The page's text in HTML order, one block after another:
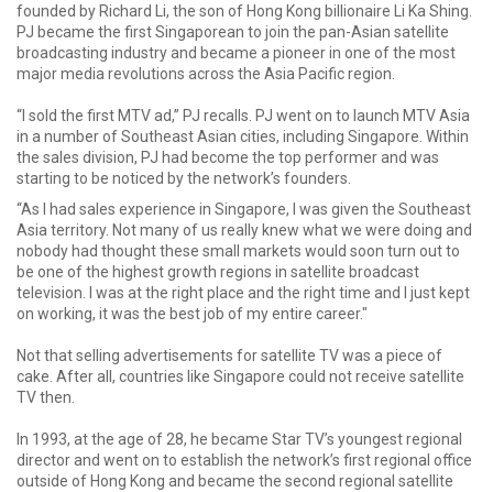
founded by Richard Li, the son of Hong Kong billionaire Li Ka Shing.
PJ became the first Singaporean to join the pan-Asian satellite
broadcasting industry and became a pioneer in one of the most
major media revolutions across the Asia Pacific region.
“I sold the first MTV ad,” PJ recalls. PJ went on to launch MTV Asia
in a number of Southeast Asian cities, including Singapore. Within
the sales division, PJ had become the top performer and was
starting to be noticed by the network’s founders.
“As I had sales experience in Singapore, I was given the Southeast
Asia territory. Not many of us really knew what we were doing and
nobody had thought these small markets would soon turn out to
be one of the highest growth regions in satellite broadcast
television. I was at the right place and the right time and I just kept
on working, it was the best job of my entire career."
Not that selling advertisements for satellite TV was a piece of
cake. After all, countries like Singapore could not receive satellite
TV then.
In 1993, at the age of 28, he became Star TV’s youngest regional
director and went on to establish the network’s first regional office
outside of Hong Kong and became the second regional satellite